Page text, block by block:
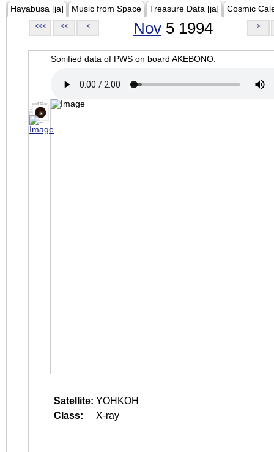
Hayabusa [ja] Music from Space Treasure Data [ja] Cosmic
<<< << < Nov 5 1994 >
Sonified data of PWS on board AKEBONO.
Satellite: YOHKOH
Class:
X-ray